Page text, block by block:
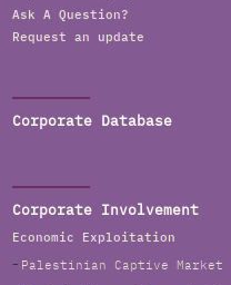
Ask A Question?
Request an update
Corporate Database
Corporate Involvement
Economic Exploitation
Palestinian Captive Market